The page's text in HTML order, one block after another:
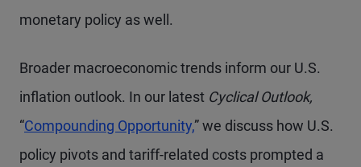
monetary policy as well.
Broader macroeconomic trends inform our U.S.
inflation outlook. In our latest Cyclical Outlook,
“Compounding Opportunity,” we discuss how U.S.
policy pivots and tariff-related costs prompted a